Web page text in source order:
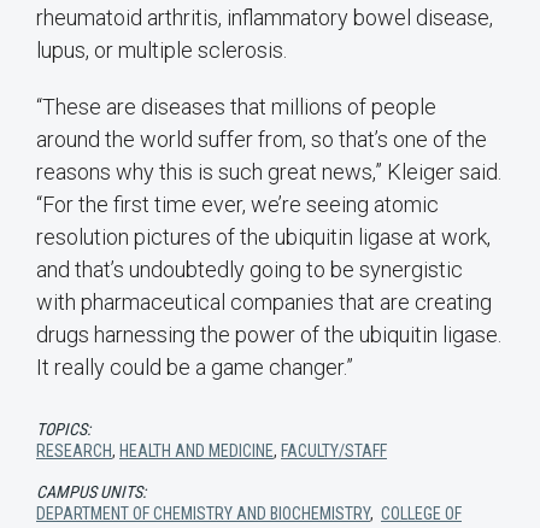
rheumatoid arthritis, inflammatory bowel disease,
lupus, or multiple sclerosis.
“These are diseases that millions of people
around the world suffer from, so that’s one of the
reasons why this is such great news,” Kleiger said.
“For the first time ever, we’re seeing atomic
resolution pictures of the ubiquitin ligase at work,
and that’s undoubtedly going to be synergistic
with pharmaceutical companies that are creating
drugs harnessing the power of the ubiquitin ligase.
It really could be a game changer.”
TOPICS:
RESEARCH, HEALTH AND MEDICINE, FACULTY/STAFF
CAMPUS UNITS:
DEPARTMENT OF CHEMISTRY AND BIOCHEMISTRY, COLLEGE OF